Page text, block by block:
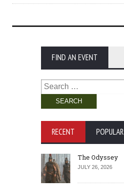
FIND AN EVENT
Search
for:
RECENT POPULAR
The Odyssey
JULY 26, 2026